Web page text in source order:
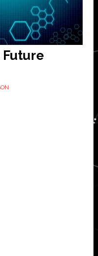
Future